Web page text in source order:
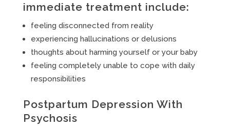
immediate treatment include:
feeling disconnected from reality
experiencing hallucinations or delusions
thoughts about harming yourself or your baby
feeling completely unable to cope with daily
responsibilities
Postpartum Depression With
Psychosis